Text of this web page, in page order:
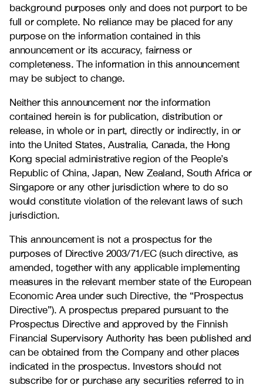
background purposes only and does not purport to be
full or complete. No reliance may be placed for any
purpose on the information contained in this
announcement or its accuracy, fairness or
completeness. The information in this announcement
may be subject to change.
Neither this announcement nor the information
contained herein is for publication, distribution or
release, in whole or in part, directly or indirectly, in or
into the United States, Australia, Canada, the Hong
Kong special administrative region of the People’s
Republic of China, Japan, New Zealand, South Africa or
Singapore or any other jurisdiction where to do so
would constitute violation of the relevant laws of such
jurisdiction.
This announcement is not a prospectus for the
purposes of Directive 2003/71/EC (such directive, as
amended, together with any applicable implementing
measures in the relevant member state of the European
Economic Area under such Directive, the “Prospectus
Directive”). A prospectus prepared pursuant to the
Prospectus Directive and approved by the Finnish
Financial Supervisory Authority has been published and
can be obtained from the Company and other places
indicated in the prospectus. Investors should not
subscribe for or purchase any securities referred to in